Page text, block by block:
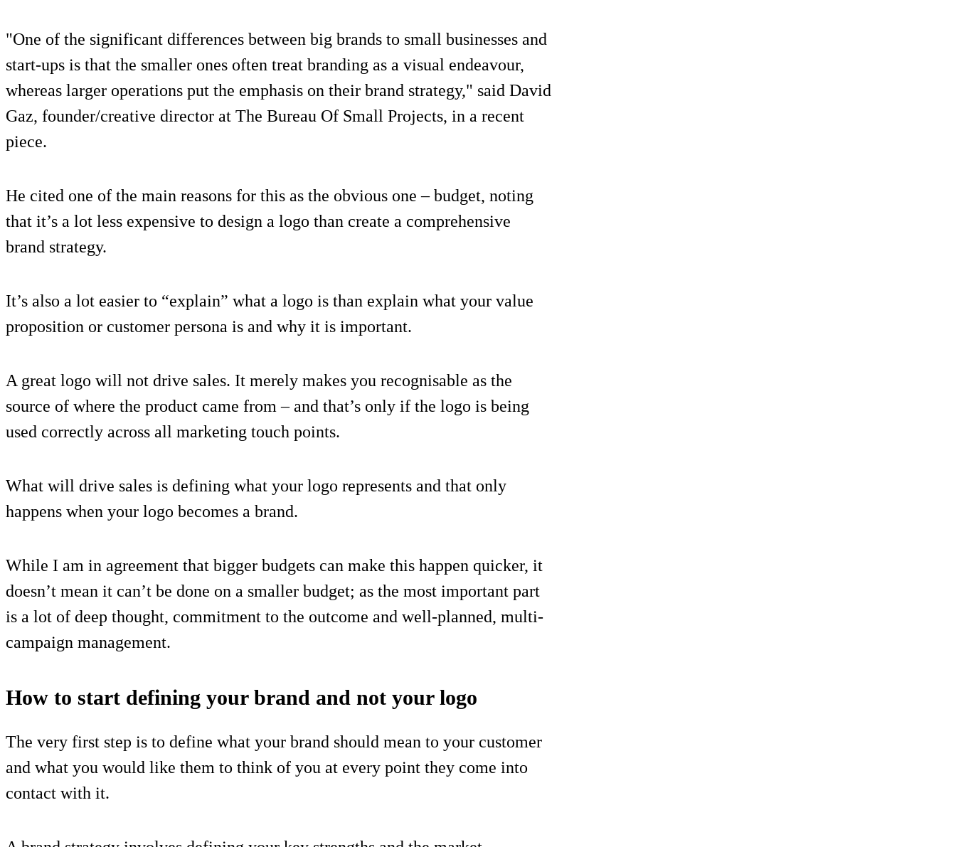
"One of the significant differences between big brands to small businesses and
start-ups is that the smaller ones often treat branding as a visual endeavour,
whereas larger operations put the emphasis on their brand strategy," said David
Gaz, founder/creative director at The Bureau Of Small Projects, in a recent
piece.
He cited one of the main reasons for this as the obvious one – budget, noting
that it’s a lot less expensive to design a logo than create a comprehensive
brand strategy.
It’s also a lot easier to “explain” what a logo is than explain what your value
proposition or customer persona is and why it is important.
A great logo will not drive sales. It merely makes you recognisable as the
source of where the product came from – and that’s only if the logo is being
used correctly across all marketing touch points.
What will drive sales is defining what your logo represents and that only
happens when your logo becomes a brand.
While I am in agreement that bigger budgets can make this happen quicker, it
doesn’t mean it can’t be done on a smaller budget; as the most important part
is a lot of deep thought, commitment to the outcome and well-planned, multi-
campaign management.
How to start defining your brand and not your logo
The very first step is to define what your brand should mean to your customer
and what you would like them to think of you at every point they come into
contact with it.